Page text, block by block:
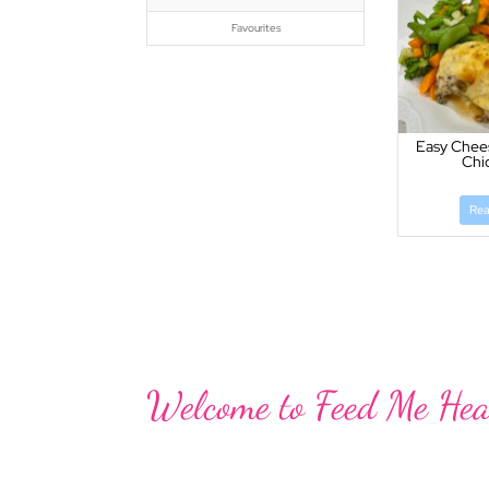
Favourites
Easy
Welcome to Feed Me